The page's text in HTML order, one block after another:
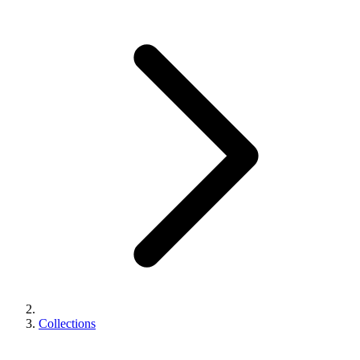
Collections